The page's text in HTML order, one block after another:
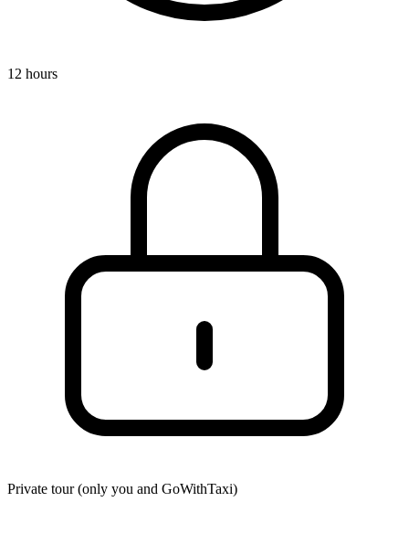
12 hours
Private tour (only you and GoWithTaxi)